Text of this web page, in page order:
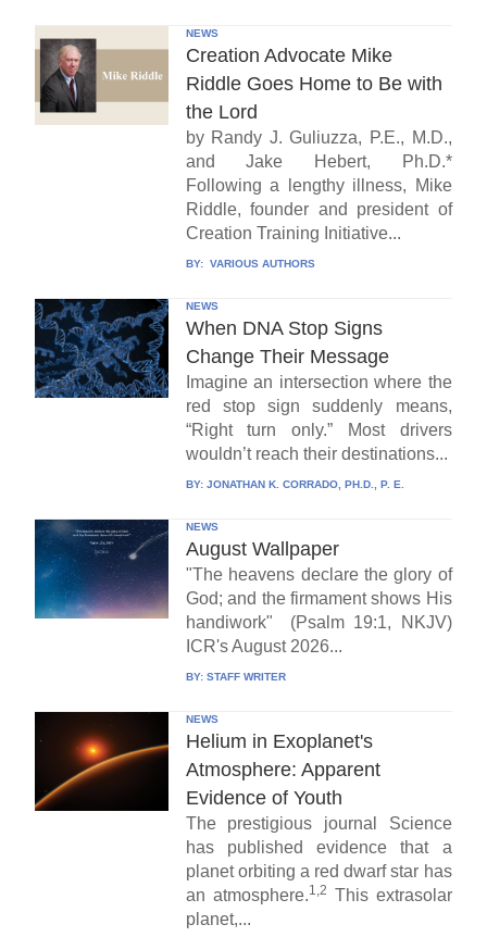
NEWS
Creation Advocate Mike
Riddle Goes Home to Be with
the Lord
by Randy J. Guliuzza, P.E., M.D.,
and Jake Hebert, Ph.D.*
Following a lengthy illness, Mike
Riddle, founder and president of
Creation Training Initiative...
BY: VARIOUS AUTHORS
NEWS
When DNA Stop Signs
Change Their Message
Imagine an intersection where the
red stop sign suddenly means,
“Right turn only.” Most drivers
wouldn’t reach their destinations...
BY: JONATHAN K. CORRADO, PH.D., P. E.
NEWS
August Wallpaper
"The heavens declare the glory of
God; and the firmament shows His
handiwork" (Psalm 19:1, NKJV)
ICR's August 2026...
BY: STAFF WRITER
NEWS
Helium in Exoplanet's
Atmosphere: Apparent
Evidence of Youth
The prestigious journal Science
has published evidence that a
planet orbiting a red dwarf star has
an atmosphere.1,2 This extrasolar
planet,...